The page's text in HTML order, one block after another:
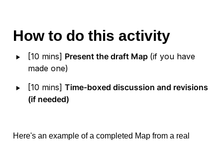
How to do this activity
‣ [10 mins] Present the draft Map (if you have
made one)
‣ [10 mins] Time-boxed discussion and revisions
(if needed)
Here's an example of a completed Map from a real